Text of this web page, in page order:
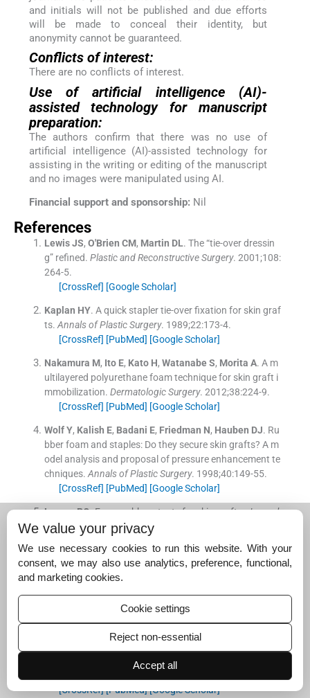
and initials will not be published and due efforts
will be made to conceal their identity, but
anonymity cannot be guaranteed.
Conflicts of interest:
There are no conflicts of interest.
Use of artificial intelligence (AI)-
assisted technology for manuscript
preparation:
The authors confirm that there was no use of
artificial intelligence (AI)-assisted technology for
assisting in the writing or editing of the manuscript
and no images were manipulated using AI.
Financial support and sponsorship: Nil
References
Lewis JS, O'Brien CM, Martin DL. The “tie-over dressin
g” refined. Plastic and Reconstructive Surgery. 2001;108:
264-5.
[CrossRef] [Google Scholar]
Kaplan HY. A quick stapler tie-over fixation for skin graf
ts. Annals of Plastic Surgery. 1989;22:173-4.
[CrossRef] [PubMed] [Google Scholar]
Nakamura M, Ito E, Kato H, Watanabe S, Morita A. A m
ultilayered polyurethane foam technique for skin graft i
mmobilization. Dermatologic Surgery. 2012;38:224-9.
[CrossRef] [PubMed] [Google Scholar]
Wolf Y, Kalish E, Badani E, Friedman N, Hauben DJ. Ru
bber foam and staples: Do they secure skin grafts? A m
odel analysis and proposal of pressure enhancement te
chniques. Annals of Plastic Surgery. 1998;40:149-55.
[CrossRef] [PubMed] [Google Scholar]
LarsonPO.Foam-rubber stents for skin grafts.Journal
of Dermatologic Surgery and Oncology
CurrieLJ,Sharpe JR,MartinR.The use of fibrin glue in
skin grafts and tissue-engineered skin replacements: A r
eview.Plastic and Reconstructive Surgery. 2001;108:171
[CrossRef][PubMed][Google Scholar]
TM
of fibrin glue on skin grafts in infected sites.
[CrossRef][PubMed][Google Scholar]
We value your privacy
We use necessary cookies to run this website. With your
consent, we may also use analytics, preference, functional,
and marketing cookies.
Cookie settings
Reject non-essential
Accept all